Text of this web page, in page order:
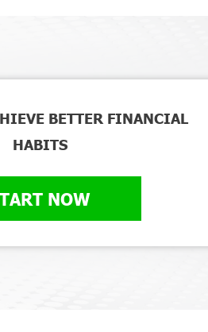
BETTER FINANCIAL
HABITS
NOW